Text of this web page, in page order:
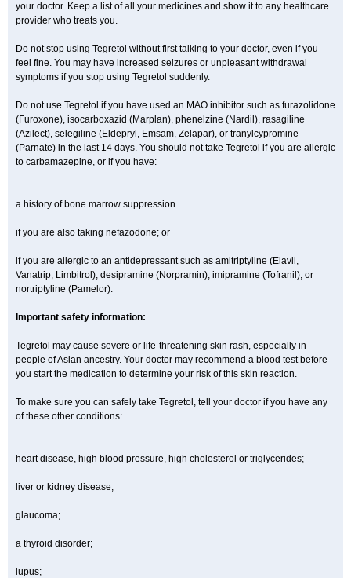
your doctor. Keep a list of all your medicines and show it to any healthcare
provider who treats you.
Do not stop using Tegretol without first talking to your doctor, even if you
feel fine. You may have increased seizures or unpleasant withdrawal
symptoms if you stop using Tegretol suddenly.
Do not use Tegretol if you have used an MAO inhibitor such as furazolidone
(Furoxone), isocarboxazid (Marplan), phenelzine (Nardil), rasagiline
(Azilect), selegiline (Eldepryl, Emsam, Zelapar), or tranylcypromine
(Parnate) in the last 14 days. You should not take Tegretol if you are allergic
to carbamazepine, or if you have:
a history of bone marrow suppression
if you are also taking nefazodone; or
if you are allergic to an antidepressant such as amitriptyline (Elavil,
Vanatrip, Limbitrol), desipramine (Norpramin), imipramine (Tofranil), or
nortriptyline (Pamelor).
Important safety information:
Tegretol may cause severe or life-threatening skin rash, especially in
people of Asian ancestry. Your doctor may recommend a blood test before
you start the medication to determine your risk of this skin reaction.
To make sure you can safely take Tegretol, tell your doctor if you have any
of these other conditions:
heart disease, high blood pressure, high cholesterol or triglycerides;
liver or kidney disease;
glaucoma;
a thyroid disorder;
lupus;